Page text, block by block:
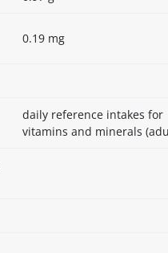
0.19 mg
daily reference intakes for
vitamins and minerals